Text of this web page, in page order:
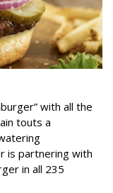
with all the
touts a
is partnering with
in all 235